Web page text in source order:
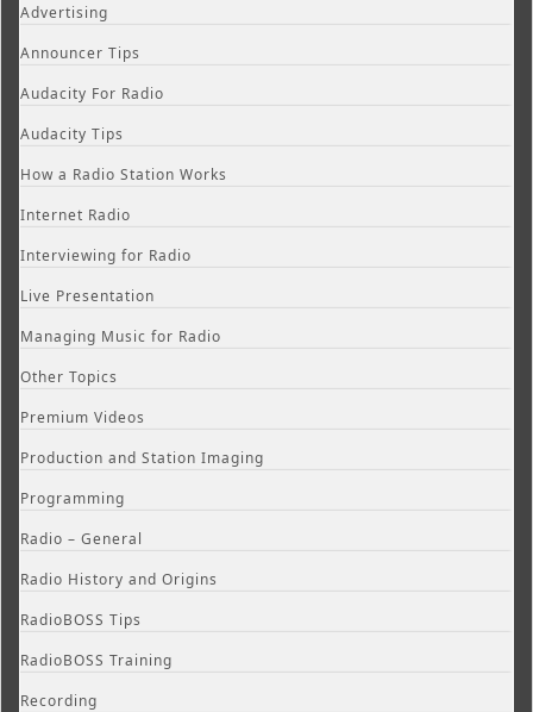
Advertising
Announcer Tips
Audacity For Radio
Audacity Tips
How a Radio Station Works
Internet Radio
Interviewing for Radio
Live Presentation
Managing Music for Radio
Other Topics
Premium Videos
Production and Station Imaging
Programming
Radio – General
Radio History and Origins
RadioBOSS Tips
RadioBOSS Training
Recording